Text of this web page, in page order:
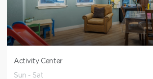
Activity Center
Sun - Sat